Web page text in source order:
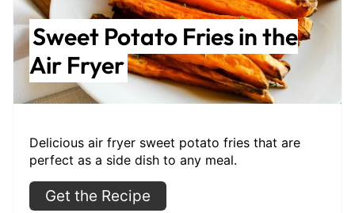
Sweet Potato Fries in the
Air Fryer
Delicious air fryer sweet potato fries that are
perfect as a side dish to any meal.
Get the Recipe